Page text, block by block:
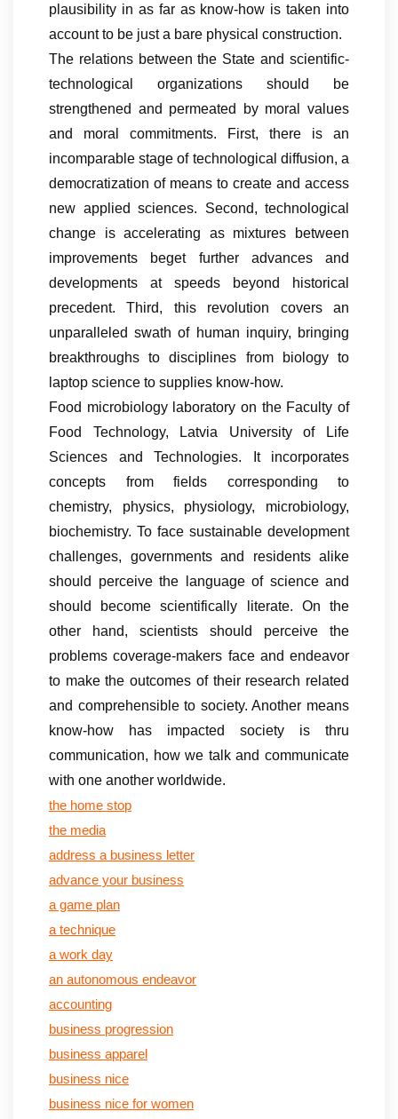
plausibility in as far as know-how is taken into
account to be just a bare physical construction.
The relations between the State and scientific-
technological organizations should be
strengthened and permeated by moral values
and moral commitments. First, there is an
incomparable stage of technological diffusion, a
democratization of means to create and access
new applied sciences. Second, technological
change is accelerating as mixtures between
improvements beget further advances and
developments at speeds beyond historical
precedent. Third, this revolution covers an
unparalleled swath of human inquiry, bringing
breakthroughs to disciplines from biology to
laptop science to supplies know-how.
Food microbiology laboratory on the Faculty of
Food Technology, Latvia University of Life
Sciences and Technologies. It incorporates
concepts from fields corresponding to
chemistry, physics, physiology, microbiology,
biochemistry. To face sustainable development
challenges, governments and residents alike
should perceive the language of science and
should become scientifically literate. On the
other hand, scientists should perceive the
problems coverage-makers face and endeavor
to make the outcomes of their research related
and comprehensible to society. Another means
know-how has impacted society is thru
communication, how we talk and communicate
with one another worldwide.
the home stop
the media
address a business letter
advance your business
a game plan
a technique
a work day
an autonomous endeavor
accounting
business progression
business apparel
business nice
business nice for women